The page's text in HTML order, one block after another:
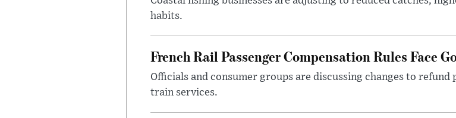
habits.
French Rail Passenger Compensation Rules Face
Officials and consumer groups are discussing changes to
train services.